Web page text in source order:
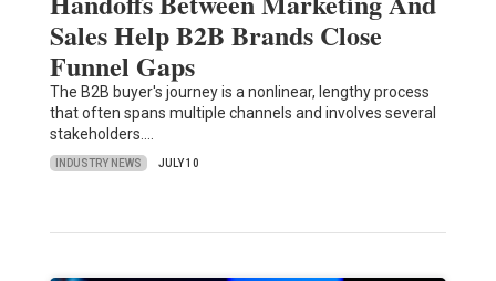
Sales Help B2B Brands Close
Funnel Gaps
The B2B buyer's journey is a nonlinear, lengthy process
that often spans multiple channels and involves several
stakeholders.…
INDUSTRY NEWS JULY 10